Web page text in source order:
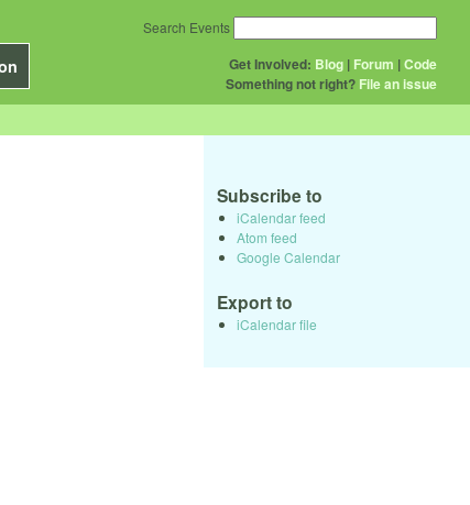
Get Involved: Blog | Forum |Code
Something not right? File an issue
Search Events
Subscribe to
iCalendar feed
Atom feed
Google Calendar
Export to
iCalendar file